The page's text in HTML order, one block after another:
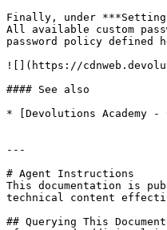
Finally, under
All available custom
password policy defined
![](https://
#### See also
* [Devolutions Academy
---
# Agent Instructions
This documentation is
technical content
## Querying This